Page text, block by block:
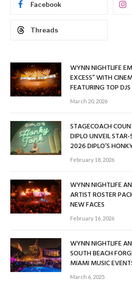
Facebook
Threads
WYNN NIGHTLIFE
EXCESS” WITH
FEATURING TOP DJS
March 20, 2026
STAGECOACH
DIPLO UNVEIL
2026 DIPLO’S
February 18, 2026
WYNN NIGHTLIFE
ARTIST ROSTER
NEW FACES
February 16, 2026
WYNN NIGHTLIFE
SOUTH BEACH
MIAMI MUSIC
March 6, 2025